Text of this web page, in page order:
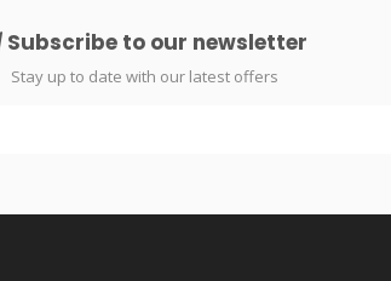
Subscribe to our newsletter
Stay up to date with our latest offers